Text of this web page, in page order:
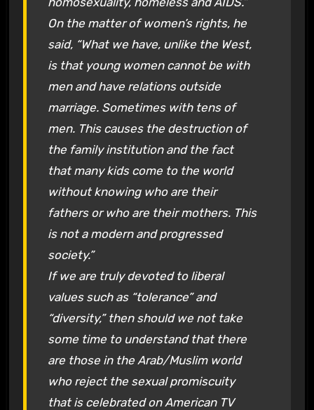
On the matter of women’s rights, he
said, “What we have, unlike the West,
is that young women cannot be with
men and have relations outside
marriage. Sometimes with tens of
men. This causes the destruction of
the family institution and the fact
that many kids come to the world
without knowing who are their
fathers or who are their mothers. This
is not a modern and progressed
society.”
If we are truly devoted to liberal
values such as “tolerance” and
“diversity,” then should we not take
some time to understand that there
are those in the Arab/Muslim world
who reject the sexual promiscuity
that is celebrated on American TV